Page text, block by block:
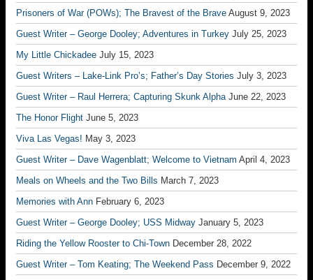
Prisoners of War (POWs); The Bravest of the Brave August 9, 2023
Guest Writer – George Dooley; Adventures in Turkey July 25, 2023
My Little Chickadee July 15, 2023
Guest Writers – Lake-Link Pro’s; Father’s Day Stories July 3, 2023
Guest Writer – Raul Herrera; Capturing Skunk Alpha June 22, 2023
The Honor Flight June 5, 2023
Viva Las Vegas! May 3, 2023
Guest Writer – Dave Wagenblatt; Welcome to Vietnam April 4, 2023
Meals on Wheels and the Two Bills March 7, 2023
Memories with Ann February 6, 2023
Guest Writer – George Dooley; USS Midway January 5, 2023
Riding the Yellow Rooster to Chi-Town December 28, 2022
Guest Writer – Tom Keating; The Weekend Pass December 9, 2022